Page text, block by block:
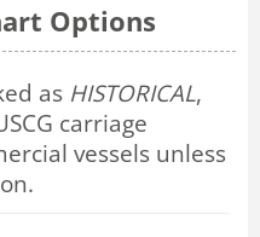
Options
as HISTORICAL,
carriage
vessels unless